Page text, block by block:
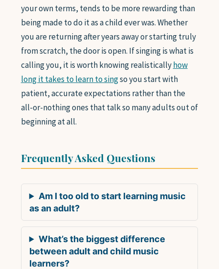
your own terms, tends to be more rewarding than
being made to do it as a child ever was. Whether
you are returning after years away or starting truly
from scratch, the door is open. If singing is what is
calling you, it is worth knowing realisticallyhow
long it takes to learn to singso you start with
patient, accurate expectations rather than the
all-or-nothing ones that talk so many adults out of
beginning at all.
Frequently Asked Questions
Am I too old to start learning music
as an adult?
What’s the biggest difference
between adult and child music
learners?